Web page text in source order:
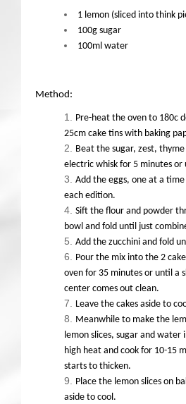
1 lemon (sliced into think
100g sugar
100ml water
Method:
Pre-heat the oven to 180c
25cm cake tins with baking
Beat the sugar, zest,
electric whisk for 5 minutes or
Add the eggs, one at a
each edition.
Sift the flour and powder
bowl and fold until just
Add the zucchini and fold
Pour the mix into the 2
oven for 35 minutes or until a
center comes out clean.
Leave the cakes aside to
Meanwhile to make the
lemon slices, sugar and water
high heat and cook for 10-15
starts to thicken.
Place the lemon slices on
aside to cool.